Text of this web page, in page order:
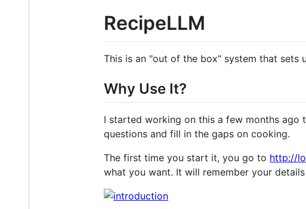
RecipeLLM
This is an "out of the box" system that sets
Why Use It?
I started working on this a few months ago
questions and fill in the gaps on cooking.
The first time you start it, you go to http://
what you want. It will remember your